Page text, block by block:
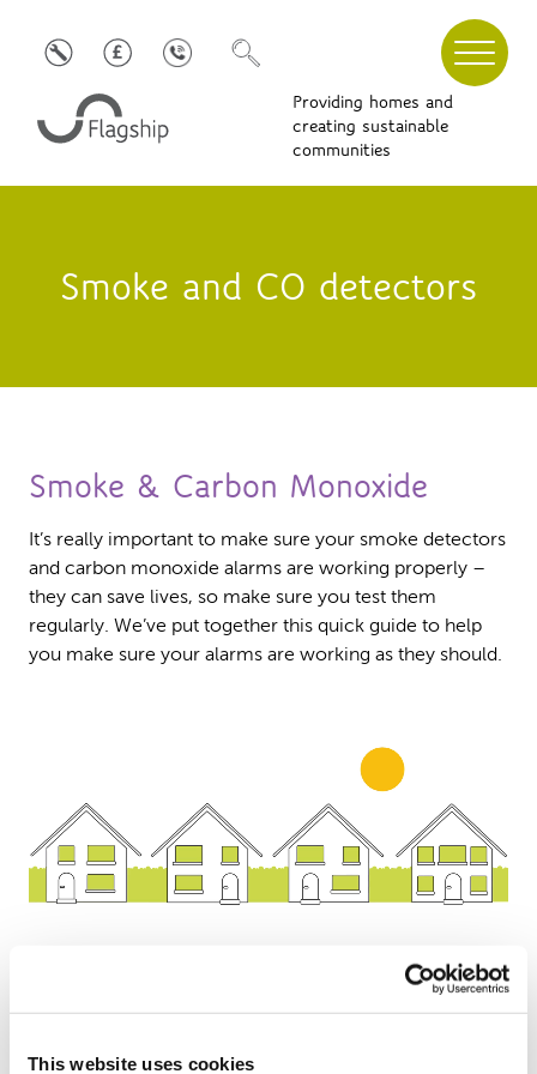
This website uses cookies
Providing homes and
creating sustainable
communities
Smoke and CO detectors
Smoke & Carbon Monoxide
It’s really important to make sure your smoke detectors
and carbon monoxide alarms are working properly –
they can save lives, so make sure you test them
regularly. We’ve put together this quick guide to help
you make sure your alarms are working as they should.
Test your detectors regularly